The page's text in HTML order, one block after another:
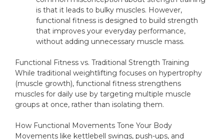
is that it leads to bulky muscles. However,
functional fitness is designed to build strength
that improves your everyday performance,
without adding unnecessary muscle mass.
Functional Fitness vs. Traditional Strength Training
While traditional weightlifting focuses on hypertrophy
(muscle growth), functional fitness strengthens
muscles for daily use by targeting multiple muscle
groups at once, rather than isolating them.
How Functional Movements Tone Your Body
Movements like kettlebell swings, push-ups, and